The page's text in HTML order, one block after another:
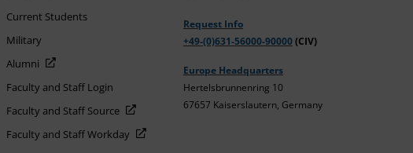
Current Students
Military
Alumni
Faculty and Staff Login
Faculty and Staff Source
Faculty and Staff Workday
Request Info
+49-(0)631-56000-90000(CIV)
Europe Headquarters
Hertelsbrunnenring 10
67657 Kaiserslautern, Germany